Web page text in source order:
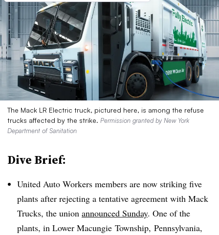
The Mack LR Electric truck, pictured here, is among the refuse
trucks affected by the strike. Permission granted by New York
Department of Sanitation
Dive Brief:
United Auto Workers members are now striking five
plants after rejecting a tentative agreement with Mack
Trucks, the union announced Sunday. One of the
plants, in Lower Macungie Township, Pennsylvania,